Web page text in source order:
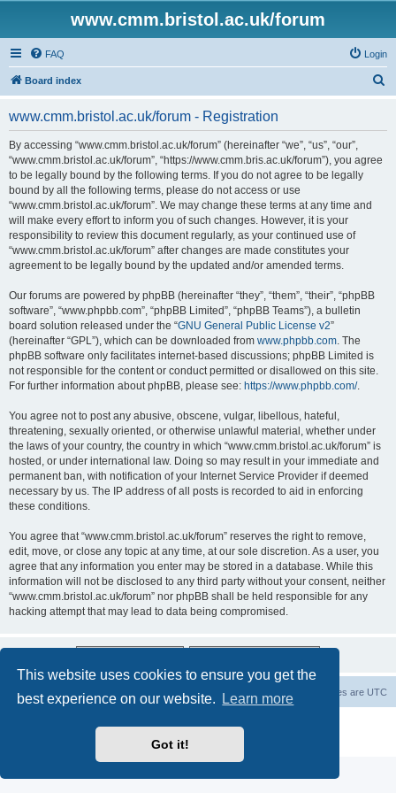
This website uses cookies to ensure you get the
best experience on our website.
Learn more
Got it!
www.cmm.bristol.ac.uk/forum
FAQ Login
Board index
www.cmm.bristol.ac.uk/forum - Registration
By accessing “www.cmm.bristol.ac.uk/forum” (hereinafter “we”, “us”, “our”,
“www.cmm.bristol.ac.uk/forum”, “https://www.cmm.bris.ac.uk/forum”), you agree
to be legally bound by the following terms. If you do not agree to be legally
bound by all the following terms, please do not access or use
“www.cmm.bristol.ac.uk/forum”. We may change these terms at any time and
will make every effort to inform you of such changes. However, it is your
responsibility to review this document regularly, as your continued use of
“www.cmm.bristol.ac.uk/forum” after changes are made constitutes your
agreement to be legally bound by the updated and/or amended terms.
Our forums are powered by phpBB (hereinafter “they”, “them”, “their”, “phpBB
software”, “www.phpbb.com”, “phpBB Limited”, “phpBB Teams”), a bulletin
board solution released under the “GNU General Public License v2”
(hereinafter “GPL”), which can be downloaded from www.phpbb.com. The
phpBB software only facilitates internet-based discussions; phpBB Limited is
not responsible for the content or conduct permitted or disallowed on this site.
For further information about phpBB, please see: https://www.phpbb.com/.
You agree not to post any abusive, obscene, vulgar, libellous, hateful,
threatening, sexually oriented, or otherwise unlawful material, whether under
the laws of your country, the country in which “www.cmm.bristol.ac.uk/forum” is
hosted, or under international law. Doing so may result in your immediate and
permanent ban, with notification of your Internet Service Provider if deemed
necessary by us. The IP address of all posts is recorded to aid in enforcing
these conditions.
You agree that “www.cmm.bristol.ac.uk/forum” reserves the right to remove,
edit, move, or close any topic at any time, at our sole discretion. As a user, you
agree that any information you enter may be stored in a database. While this
information will not be disclosed to any third party without your consent, neither
“www.cmm.bristol.ac.uk/forum” nor phpBB shall be held responsible for any
hacking attempt that may lead to data being compromised.
Board index All times are UTC
Privacy